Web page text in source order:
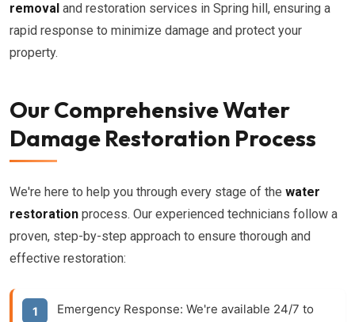
removal and restoration services in Spring hill, ensuring a
rapid response to minimize damage and protect your
property.
Our Comprehensive Water
Damage Restoration Process
We're here to help you through every stage of the water
restoration process. Our experienced technicians follow a
proven, step-by-step approach to ensure thorough and
effective restoration:
Emergency Response: We're available 24/7 to